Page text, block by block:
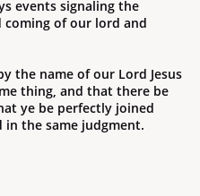
events signaling the
coming of our lord and
the name of our Lord Jesus
thing, and that there be
ye be perfectly joined
the same judgment.